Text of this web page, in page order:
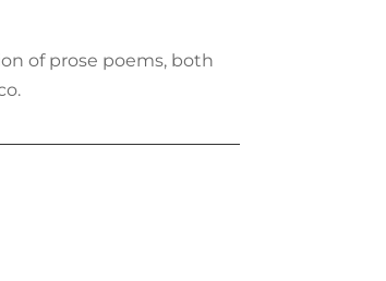
of prose poems, both